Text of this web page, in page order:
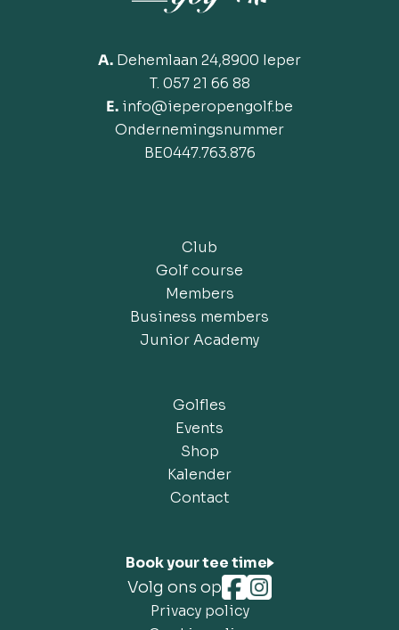
A. Dehemlaan 24,8900 Ieper
T. 057 21 66 88
E. info@ieperopengolf.be
Ondernemingsnummer
BE0447.763.876
Club
Golf course
Members
Business members
Junior Academy
Golfles
Events
Shop
Kalender
Contact
Book your tee time
Volg ons op
Privacy policy